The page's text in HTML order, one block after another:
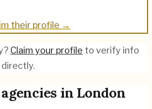
their profile →
Claim your profile to verify info
in London